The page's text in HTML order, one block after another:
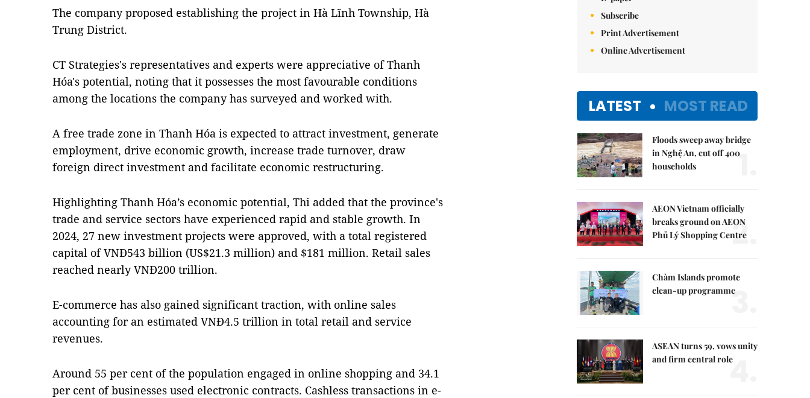
The company proposed establishing the project in Hà Lĩnh Township, Hà
Trung District.
CT Strategies's representatives and experts were appreciative of Thanh
Hóa's potential, noting that it possesses the most favourable conditions
among the locations the company has surveyed and worked with.
A free trade zone in Thanh Hóa is expected to attract investment, generate
employment, drive economic growth, increase trade turnover, draw
foreign direct investment and facilitate economic restructuring.
Highlighting Thanh Hóa’s economic potential, Thi added that the province's
trade and service sectors have experienced rapid and stable growth. In
2024, 27 new investment projects were approved, with a total registered
capital of VNĐ543 billion (US$21.3 million) and $181 million. Retail sales
reached nearly VNĐ200 trillion.
E-commerce has also gained significant traction, with online sales
accounting for an estimated VNĐ4.5 trillion in total retail and service
revenues.
Around 55 per cent of the population engaged in online shopping and 34.1
per cent of businesses used electronic contracts. Cashless transactions in e-
Subscribe
Print Advertisement
Online Advertisement
LATEST MOST READ
Floods sweep away bridge
in Nghệ An, cut off 400
households
1.
AEON Vietnam officially
breaks ground on AEON
Phủ Lý Shopping Centre
2.
Chàm Islands promote
clean-up programme
3.
ASEAN turns 59, vows unity
and firm central role4.